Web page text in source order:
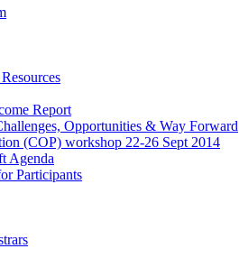
Report
Opportunities & Way Forward
(COP) workshop 22-26 Sept 2014
Agenda
Participants